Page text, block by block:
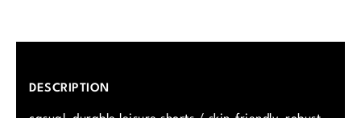
DESCRIPTION